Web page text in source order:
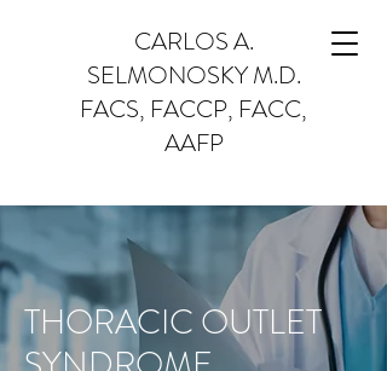
CARLOS A.
SELMONOSKY M.D.
FACS, FACCP, FACC,
AAFP
THORACIC OUTLET